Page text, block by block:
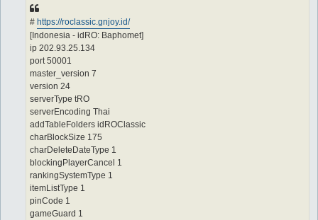
# https://roclassic.gnjoy.id/
[Indonesia - idRO: Baphomet]
ip 202.93.25.134
port 50001
master_version 7
version 24
serverType tRO
serverEncoding Thai
addTableFolders idROClassic
charBlockSize 175
charDeleteDateType 1
blockingPlayerCancel 1
rankingSystemType 1
itemListType 1
pinCode 1
gameGuard 1